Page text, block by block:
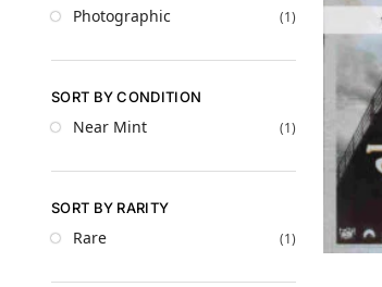
Photographic (1)
SORT BY CONDITION
Near Mint (1)
SORT BY RARITY
Rare (1)